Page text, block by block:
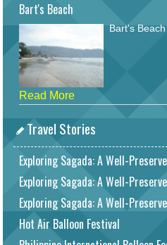
Bart's Beach
Bart's
Read More
Travel Stories
Exploring Sagada: A Well-
Exploring Sagada: A Well-
Exploring Sagada: A Well-
Hot Air Balloon Festival